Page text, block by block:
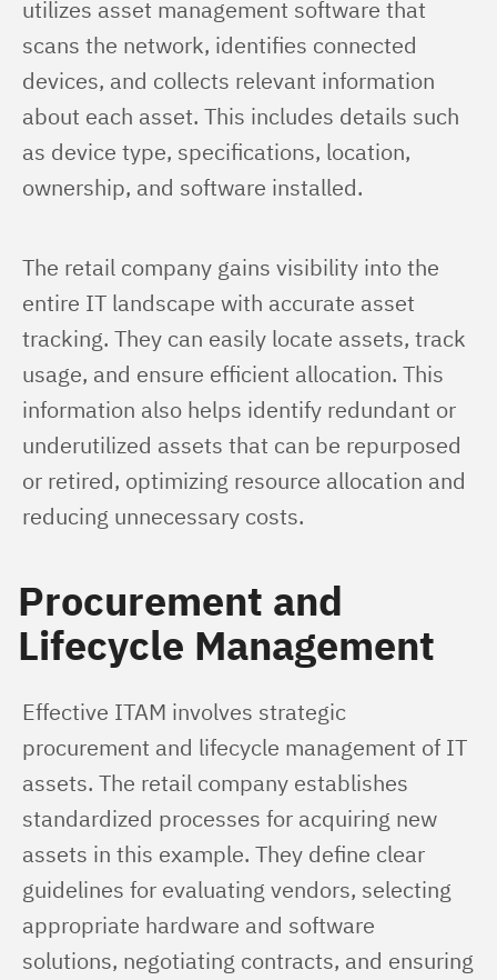
utilizes asset management software that
scans the network, identifies connected
devices, and collects relevant information
about each asset. This includes details such
as device type, specifications, location,
ownership, and software installed.
The retail company gains visibility into the
entire IT landscape with accurate asset
tracking. They can easily locate assets, track
usage, and ensure efficient allocation. This
information also helps identify redundant or
underutilized assets that can be repurposed
or retired, optimizing resource allocation and
reducing unnecessary costs.
Procurement and
Lifecycle Management
Effective ITAM involves strategic
procurement and lifecycle management of IT
assets. The retail company establishes
standardized processes for acquiring new
assets in this example. They define clear
guidelines for evaluating vendors, selecting
appropriate hardware and software
solutions, negotiating contracts, and ensuring